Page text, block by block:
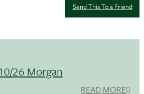
Send This To a Friend
26 Morgan
READ MORE